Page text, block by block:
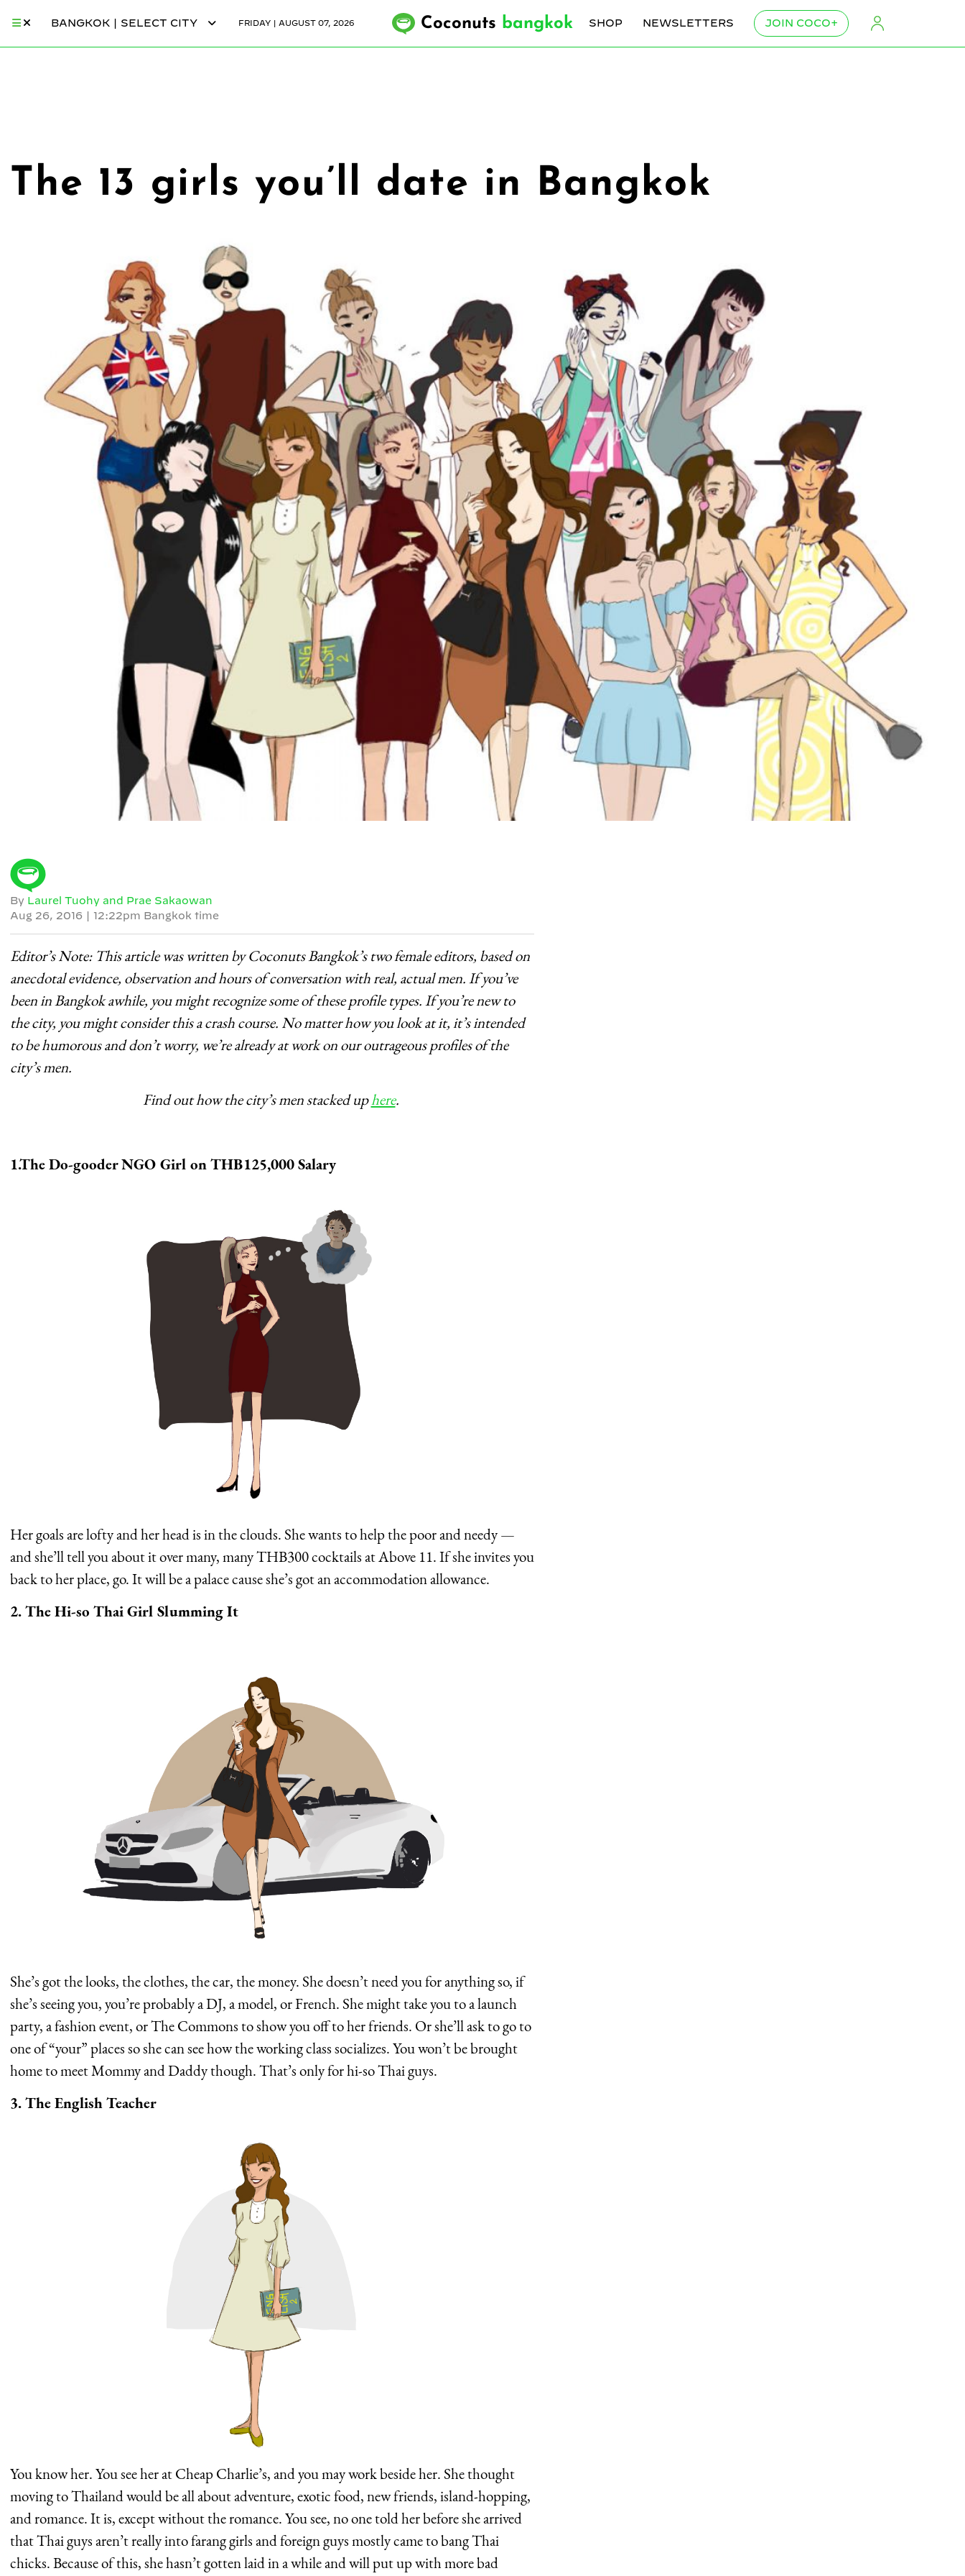
BANGKOK | SELECT CITY FRIDAY | AUGUST 07, 2026 Coconuts bangkok SHOP NEWSLETTERS JOIN COCO+
The 13 girls you’ll date in Bangkok
By Laurel Tuohy and Prae Sakaowan
Aug 26, 2016
12:22pm Bangkok time
Editor’s Note: This article was written by Coconuts Bangkok’s two female editors, based on
anecdotal evidence, observation and hours of conversation with real, actual men. If you’ve
been in Bangkok awhile, you might recognize some of these profile types. If you’re new to
the city, you might consider this a crash course. No matter how you look at it, it’s intended
to be humorous and don’t worry, we’re already at work on our outrageous profiles of the
city’s men.
Find out how the city’s men stacked uphere.
1.The Do-gooder NGO Girl on THB125,000 Salary
Her goals are lofty and her head is in the clouds. She wants to help the poor and needy —
and she’ll tell you about it over many, many THB300 cocktails at Above 11. If she invites you
back to her place, go. It will be a palace cause she’s got an accommodation allowance.
2. The Hi-so Thai Girl Slumming It
She’s got the looks, the clothes, the car, the money. She doesn’t need you for anything so, if
she’s seeing you, you’re probably a DJ, a model, or French. She might take you to a launch
party, a fashion event, or The Commons to show you off to her friends. Or she’ll ask to go to
one of “your” places so she can see how the working class socializes. You won’t be brought
home to meet Mommy and Daddy though. That’s only for hi-so Thai guys.
3. The English Teacher
You know her. You see her at Cheap Charlie’s, and you may work beside her. She thought
moving to Thailand would be all about adventure, exotic food, new friends, island-hopping,
and romance. It is, except without the romance. You see, no one told her before she arrived
that Thai guys aren’t really into farang girls and foreign guys mostly came to bang Thai
chicks. Because of this, she hasn’t gotten laid in a while and will put up with more bad